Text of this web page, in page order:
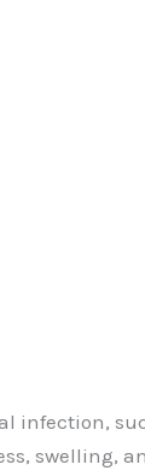
infection,
swelling,